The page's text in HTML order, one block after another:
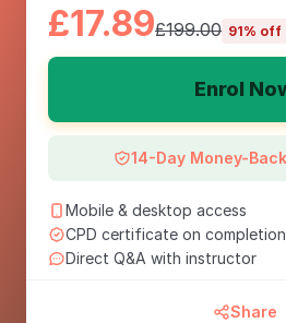
£17.89£199.00 91% off
Enrol
14-Day Money-
Mobile & desktop access
CPD certificate on completion
Direct Q&A with instructor
Share